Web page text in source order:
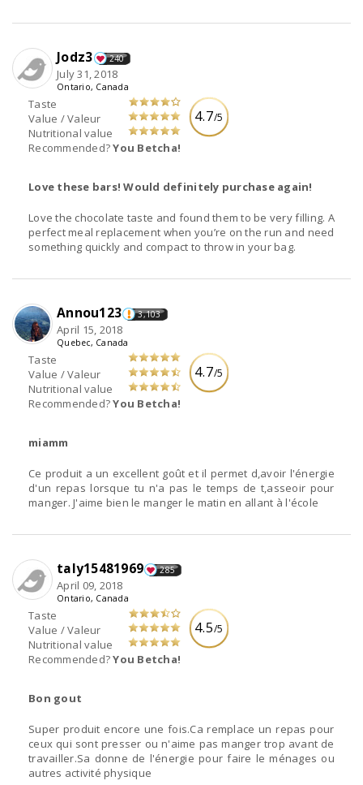
4.7/5
Taste
Value / Valeur
Nutritional value
Recommended?You Betcha!
Jodz3 240
July 31, 2018
Ontario, Canada
Love these bars! Would definitely purchase again!
Love the chocolate taste and found them to be very filling. A
perfect meal replacement when you’re on the run and need
something quickly and compact to throw in your bag.
4.7/5
Taste
Value / Valeur
Nutritional value
Recommended?You Betcha!
Annou123 3,103
April 15, 2018
Quebec, Canada
miamm
Ce produit a un excellent goût et il permet d,avoir l'énergie
d'un repas lorsque tu n'a pas le temps de t,asseoir pour
manger. J'aime bien le manger le matin en allant à l'école
4.5/5
Taste
Value / Valeur
Nutritional value
Recommended?You Betcha!
taly15481969 285
April 09, 2018
Ontario, Canada
Bon gout
Super produit encore une fois.Ca remplace un repas pour
ceux qui sont presser ou n'aime pas manger trop avant de
travailler.Sa donne de l'énergie pour faire le ménages ou
autres activité physique